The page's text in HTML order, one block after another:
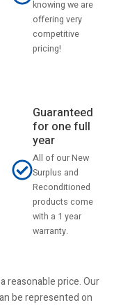
knowing we are
offering very
competitive
pricing!
Guaranteed
for one full
year
All of our New
Surplus and
Reconditioned
products come
with a 1 year
warranty.
reasonable price. Our
be represented on